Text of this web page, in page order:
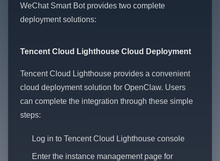
WeChat Smart Bot provides two complete
deployment solutions:
Tencent Cloud Lighthouse Cloud Deployment
Tencent Cloud Lighthouse provides a convenient
cloud deployment solution for OpenClaw. Users
can complete the integration through these simple
steps:
Log in to Tencent Cloud Lighthouse console
Enter the instance management page for